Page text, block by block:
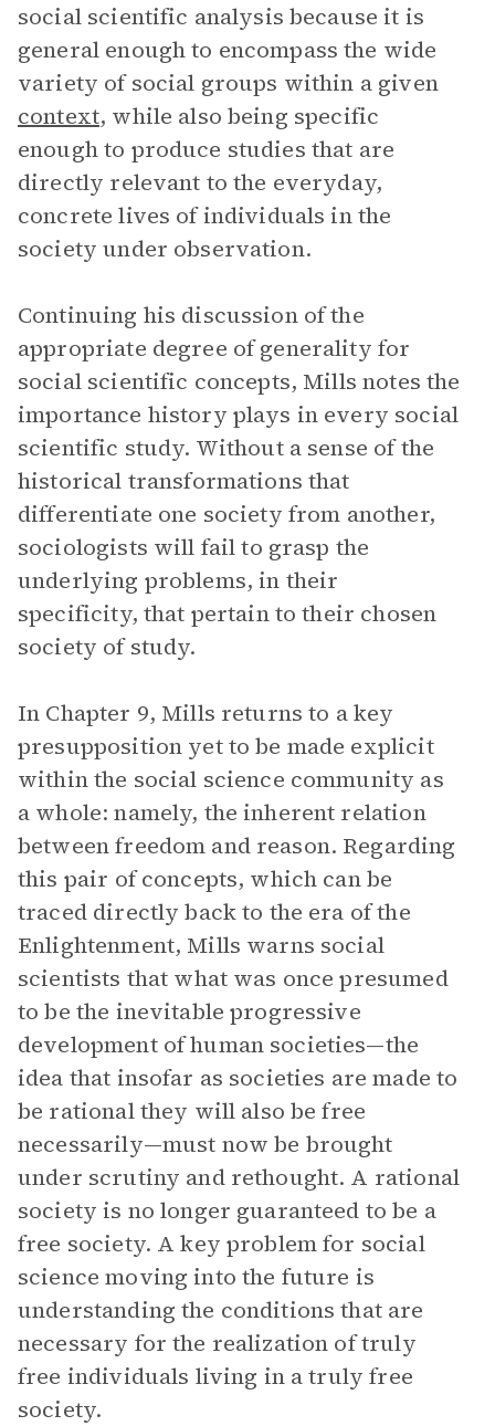
social scientific analysis because it is
general enough to encompass the wide
variety of social groups within a given
context, while also being specific
enough to produce studies that are
directly relevant to the everyday,
concrete lives of individuals in the
society under observation.
Continuing his discussion of the
appropriate degree of generality for
social scientific concepts, Mills notes the
importance history plays in every social
scientific study. Without a sense of the
historical transformations that
differentiate one society from another,
sociologists will fail to grasp the
underlying problems, in their
specificity, that pertain to their chosen
society of study.
In Chapter 9, Mills returns to a key
presupposition yet to be made explicit
within the social science community as
a whole: namely, the inherent relation
between freedom and reason. Regarding
this pair of concepts, which can be
traced directly back to the era of the
Enlightenment, Mills warns social
scientists that what was once presumed
to be the inevitable progressive
development of human societies—the
idea that insofar as societies are made to
be rational they will also be free
necessarily—must now be brought
under scrutiny and rethought. A rational
society is no longer guaranteed to be a
free society. A key problem for social
science moving into the future is
understanding the conditions that are
necessary for the realization of truly
free individuals living in a truly free
society.